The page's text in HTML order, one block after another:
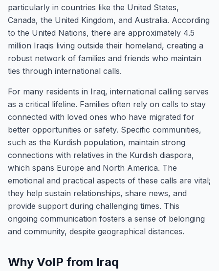
particularly in countries like the United States,
Canada, the United Kingdom, and Australia. According
to the United Nations, there are approximately 4.5
million Iraqis living outside their homeland, creating a
robust network of families and friends who maintain
ties through international calls.
For many residents in Iraq, international calling serves
as a critical lifeline. Families often rely on calls to stay
connected with loved ones who have migrated for
better opportunities or safety. Specific communities,
such as the Kurdish population, maintain strong
connections with relatives in the Kurdish diaspora,
which spans Europe and North America. The
emotional and practical aspects of these calls are vital;
they help sustain relationships, share news, and
provide support during challenging times. This
ongoing communication fosters a sense of belonging
and community, despite geographical distances.
Why VoIP from Iraq